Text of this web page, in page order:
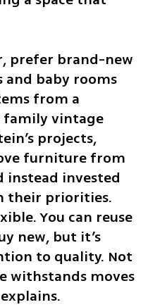
prefer brand-new
baby rooms
from a
vintage
projects,
furniture from
invested
their priorities.
You can reuse
new, but it’s
to quality. Not
withstands moves